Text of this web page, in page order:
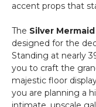
accent props that
The Silver
designed for the
Standing at nearly
you to craft the
majestic floor
you are planning a